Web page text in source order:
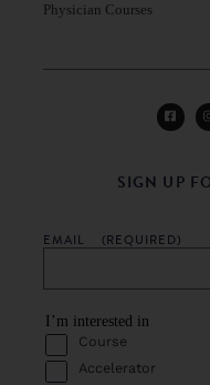
Physician Courses
SIGN UP
EMAIL (REQUIRED)
I’m interested in
Course
Accelerator